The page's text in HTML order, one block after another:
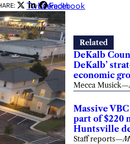
Twitter
LinkedIn
Facebook
Related
DeKalb
DeKalb’
economic
Mecca Musick—
Massive
part of $220
Huntsville
Staff reports—